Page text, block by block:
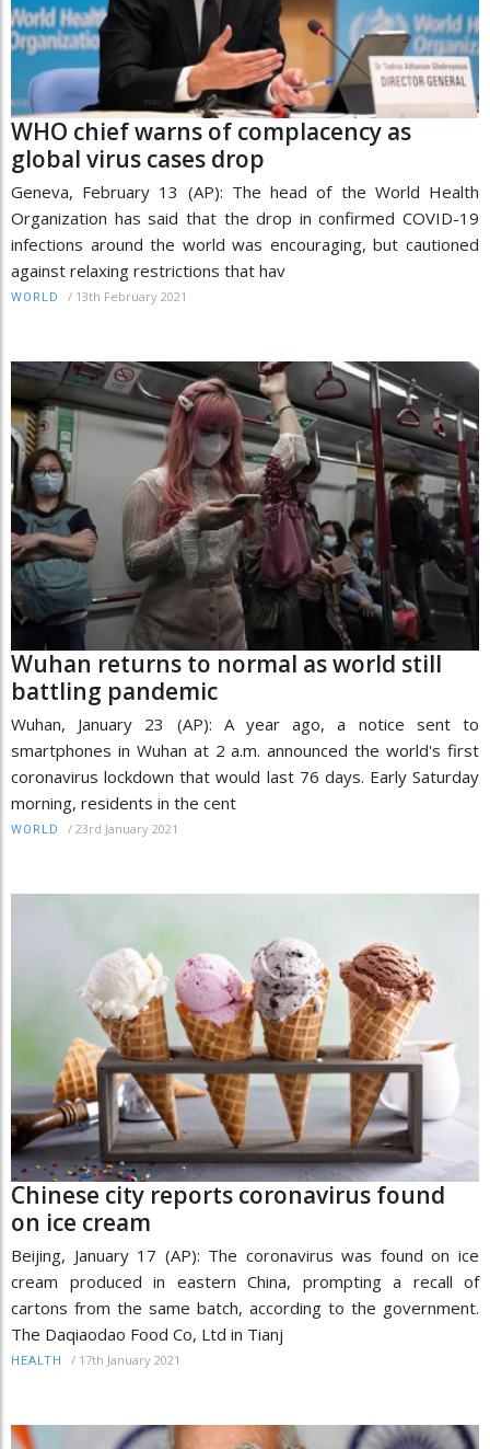
WHO chief warns of complacency as
global virus cases drop
Geneva, February 13 (AP): The head of the World Health
Organization has said that the drop in confirmed COVID-19
infections around the world was encouraging, but cautioned
against relaxing restrictions that hav
WORLD / 13th February 2021
Wuhan returns to normal as world still
battling pandemic
Wuhan, January 23 (AP): A year ago, a notice sent to
smartphones in Wuhan at 2 a.m. announced the world's first
coronavirus lockdown that would last 76 days. Early Saturday
morning, residents in the cent
WORLD / 23rd January 2021
Chinese city reports coronavirus found
on ice cream
Beijing, January 17 (AP): The coronavirus was found on ice
cream produced in eastern China, prompting a recall of
cartons from the same batch, according to the government.
The Daqiaodao Food Co, Ltd in Tianj
HEALTH / 17th January 2021